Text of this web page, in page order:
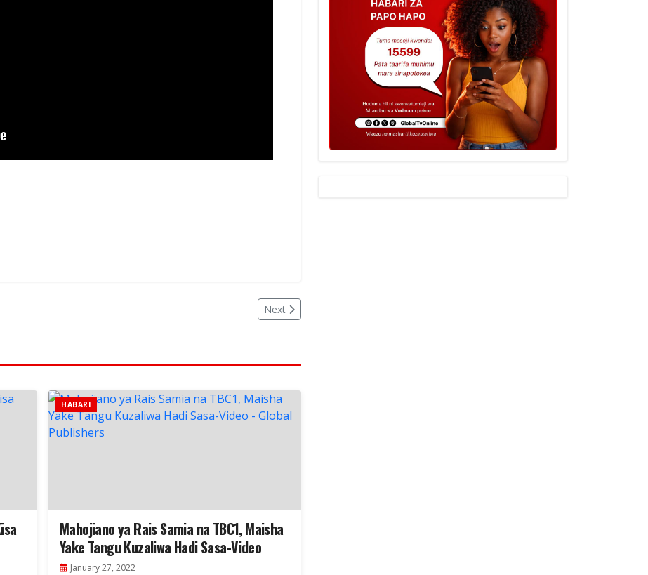
Next
HABARI
Mahojiano ya Rais Samia na TBC1, Maisha
Yake Tangu Kuzaliwa Hadi Sasa-Video
January 27, 2022